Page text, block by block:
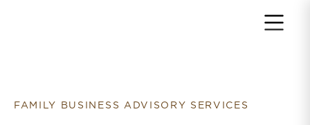
FAMILY BUSINESS ADVISORY SERVICES